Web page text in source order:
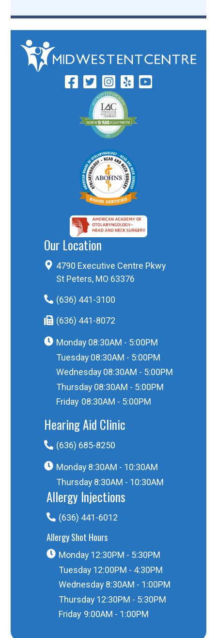
Our Location
4790 Executive Centre Pkwy
St Peters, MO 63376
(636) 441-3100
(636) 441-8072
Monday 08:30AM - 5:00PM
Tuesday 08:30AM - 5:00PM
Wednesday 08:30AM - 5:00PM
Thursday 08:30AM - 5:00PM
Friday 08:30AM - 5:00PM
Hearing Aid Clinic
(636) 685-8250
Monday 8:30AM - 10:30AM
Thursday 8:30AM - 10:30AM
Allergy Injections
(636) 441-6012
Allergy Shot Hours
Monday 12:30PM - 5:30PM
Tuesday 12:00PM - 4:30PM
Wednesday 8:30AM - 1:00PM
Thursday 12:30PM - 5:30PM
Friday 9:00AM - 1:00PM